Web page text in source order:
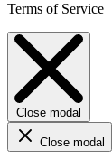
Terms of Service
Close modal
Close modal